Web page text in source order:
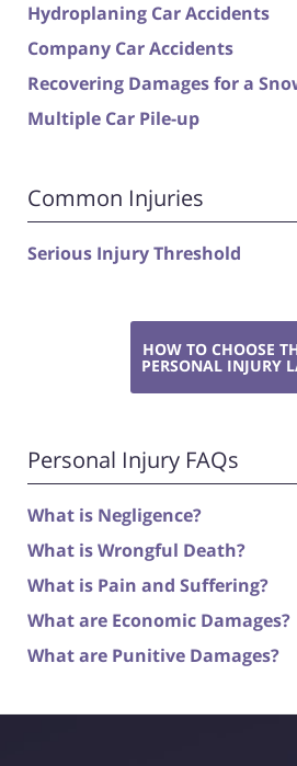
Hydroplaning Car Accidents
Company Car Accidents
Recovering Damages for a
Multiple Car Pile-up
Common Injuries
Serious Injury Threshold
HOW TO CHOOSE
PERSONAL INJURY
Personal Injury FAQs
What is Negligence?
What is Wrongful Death?
What is Pain and Suffering?
What are Economic Damages?
What are Punitive Damages?